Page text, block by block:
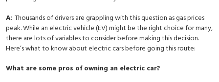
A: Thousands of drivers are grappling with this question as gas prices
peak. While an electric vehicle (EV) might be the right choice for many,
there are lots of variables to consider before making this decision.
Here’s what to know about electric cars before going this route:
What are some pros of owning an electric car?